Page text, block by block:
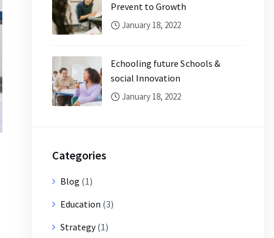
Prevent to Growth
January 18, 2022
Echooling future Schools &
social Innovation
January 18, 2022
Categories
Blog (1)
Education (3)
Strategy(1)